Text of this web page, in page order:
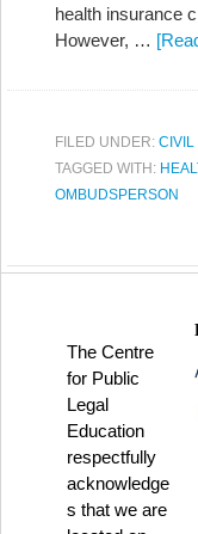
health insurance
However, …
FILED UNDER: CIVIL
TAGGED WITH:
OMBUDSPERSON
The Centre
for Public
Legal
Education
respectfully
acknowledge
s that we are